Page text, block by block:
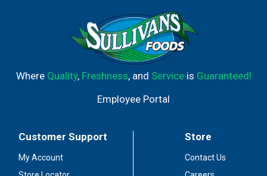
Where Quality, Freshness, and Serviceis Guaranteed!
Employee Portal
Customer Support
My Account
Store
Contact Us